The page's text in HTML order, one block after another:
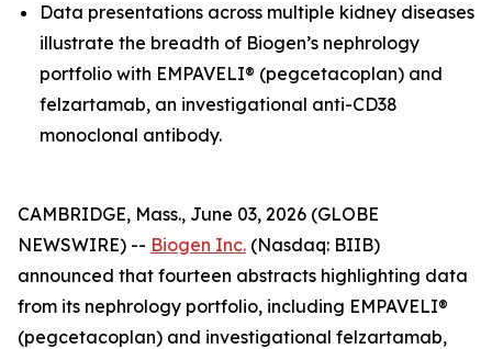
Data presentations across multiple kidney diseases
illustrate the breadth of Biogen’s nephrology
portfolio with EMPAVELI® (pegcetacoplan) and
felzartamab, an investigational anti-CD38
monoclonal antibody.
CAMBRIDGE, Mass., June 03, 2026 (GLOBE
NEWSWIRE) -- Biogen Inc. (Nasdaq: BIIB)
announced that fourteen abstracts highlighting data
from its nephrology portfolio, including EMPAVELI®
(pegcetacoplan) and investigational felzartamab,